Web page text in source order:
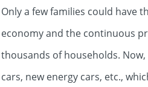
Only a few families could have
economy and the continuous
thousands of households.
cars, new energy cars, etc.,